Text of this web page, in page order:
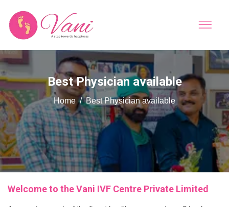
Best Physician available
Home Best Physician available
Welcome to the Vani IVF Centre Private Limited